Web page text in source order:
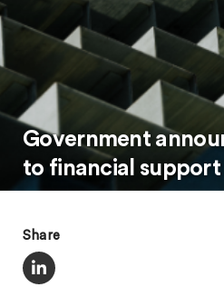
Government
to financial support
Share